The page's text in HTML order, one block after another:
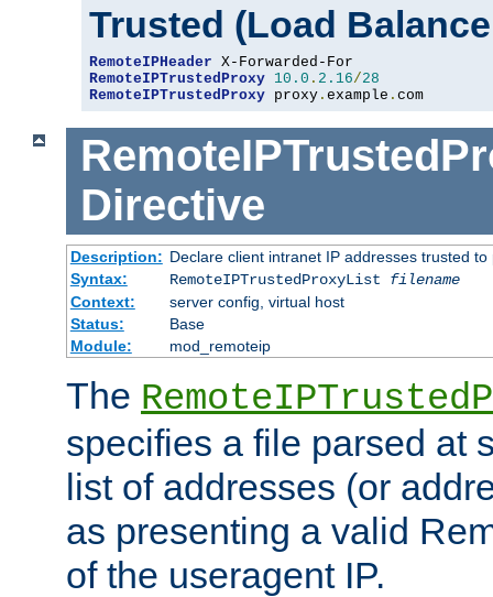
Trusted (Load
RemoteIPHeader
RemoteIPTrustedProxy 10.0 . 2.16/28
RemoteIPTrustedProxy proxy . example . com
Directive
Description: Declare client intranet IP addresses trusted
Syntax:
RemoteIPTrustedProxyList filename
Context:
server config, virtual host
Status:
Base
Module:
mod_remoteip
The
specifies a file parsed at
list of addresses (or
as presenting a valid
of the useragent IP.